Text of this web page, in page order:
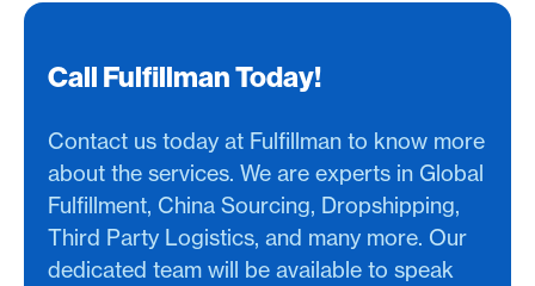
Call Fulfillman Today!
Contact us today at Fulfillman to know more
about the services. We are experts in Global
Fulfillment, China Sourcing, Dropshipping,
Third Party Logistics, and many more. Our
dedicated team will be available to speak